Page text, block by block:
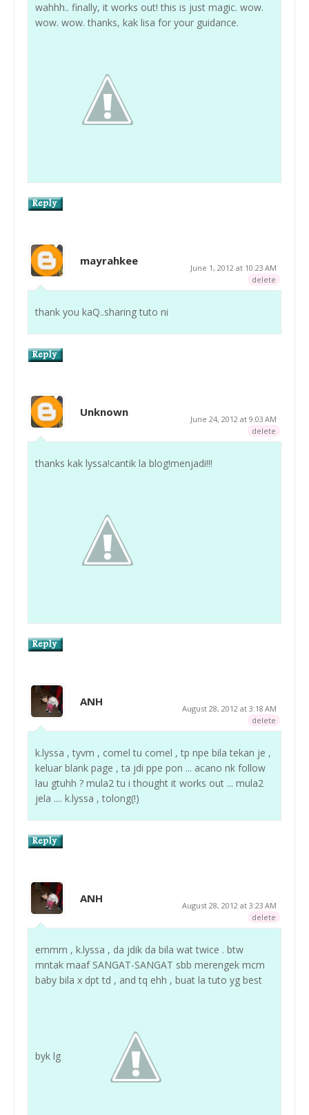
wahhh.. finally, it works out! this is just magic. wow.
wow. wow. thanks, kak lisa for your guidance.
mayrahkee
June 1, 2012 at 10:23 AM
delete
thank you kaQ..sharing tuto ni
Unknown
June 24, 2012 at 9:03 AM
delete
thanks kak lyssa!cantik la blog!menjadi!!!
ANH
August 28, 2012 at 3:18 AM
delete
k.lyssa , tyvm , comel tu comel , tp npe bila tekan je ,
keluar blank page , ta jdi ppe pon ... acano nk follow
lau gtuhh ? mula2 tu i thought it works out ... mula2
jela .... k.lyssa , tolong(!)
ANH
August 28, 2012 at 3:23 AM
delete
emmm , k.lyssa , da jdik da bila wat twice . btw
mntak maaf SANGAT-SANGAT sbb merengek mcm
baby bila x dpt td , and tq ehh , buat la tuto yg best
byk lg